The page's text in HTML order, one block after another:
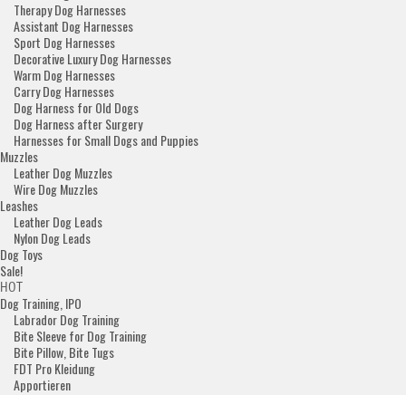
Therapy Dog Harnesses
Assistant Dog Harnesses
Sport Dog Harnesses
Decorative Luxury Dog Harnesses
Warm Dog Harnesses
Carry Dog Harnesses
Dog Harness for Old Dogs
Dog Harness after Surgery
Harnesses for Small Dogs and Puppies
Muzzles
Leather Dog Muzzles
Wire Dog Muzzles
Leashes
Leather Dog Leads
Nylon Dog Leads
Dog Toys
Sale!
HOT
Dog Training, IPO
Labrador Dog Training
Bite Sleeve for Dog Training
Bite Pillow, Bite Tugs
FDT Pro Kleidung
Apportieren